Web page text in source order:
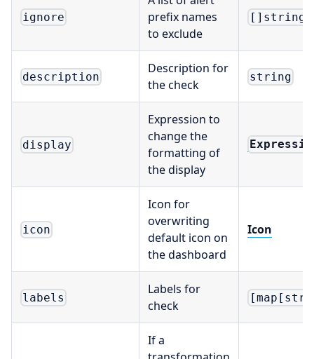
ignore
prefix names
to exclude
[]string
description
Description for
the check
string
display
Expression to
change the
formatting of
the display
icon
Icon for
overwriting
default icon on
the dashboard
Icon
labels
Labels for
check
If a